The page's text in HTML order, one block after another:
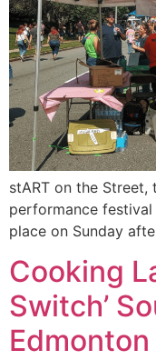
stART on the Street,
performance
place on Sunday
Cooking
Switch’
Edmonton